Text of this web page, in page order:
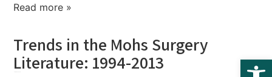
Read more »
Trends in the Mohs Surgery
Literature: 1994-2013